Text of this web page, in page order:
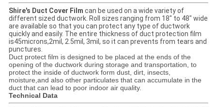
Shire's Duct Cover Film can be used on a wide variety of
different sized ductwork. Roll sizes ranging from 18" to 48" wide
are available so that you can protect any type of ductwork
quickly and easily. The entire thickness of duct protection film
is45microns,2mil, 2.5mil, 3mil, so it can prevents from tears and
punctures.
Duct protect film is designed to be placed at the ends of the
opening of the ductwork during storage and transportation, to
protect the inside of ductwork form dust, dirt, insects,
moisture,and also other particulates that can accumulate in the
duct that can lead to poor indoor air quality.
Technical Data